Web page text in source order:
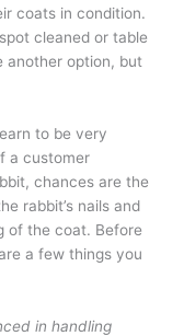
coats in condition.
cleaned or table
another option, but
to be very
a customer
chances are the
rabbit’s nails and
of the coat. Before
a few things you
in handling